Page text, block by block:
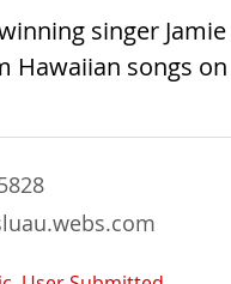
singer
Hawaiian songs